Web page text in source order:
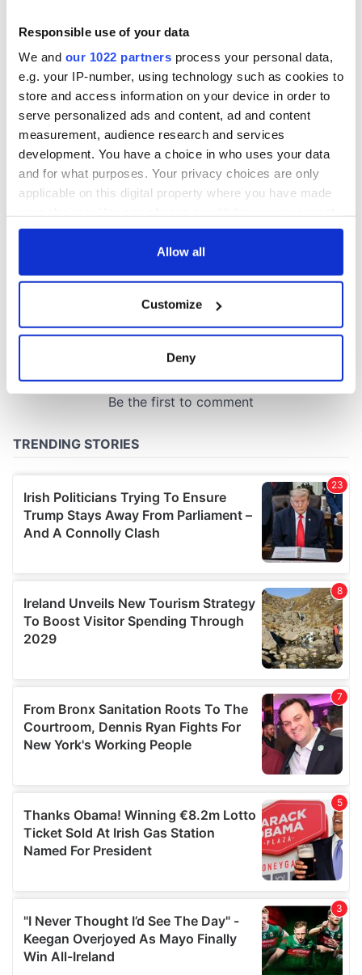
Responsible use of your data
We and our 1022 partners process your personal data,
e.g. your IP-number, using technology such as cookies to
store and access information on your device in order to
serve personalized ads and content, ad and content
measurement, audience research and services
development. You have a choice in who uses your data
and for what purposes. Your privacy choices are only
applicable on this digital property where you have made
any time from the Cookie Declaration or by clicking on
Collect information about your geographical
location which can be accurate to within several
Find out more about how your personal data is processed
provide social media features and to analyse our traffic.
We also share information about your use of our site with
our social media, advertising and analytics partners who
may combine it with other information that you’ve
provided to them or that they’ve collected from your use
Allow all
Customize
Deny
welcome Justice
Minister's
consideration of
inquiry
COMMENTS